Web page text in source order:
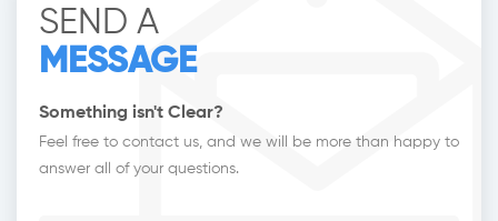
SEND A
MESSAGE
Something isn't Clear?
Feel free to contact us, and we will be more than happy to
answer all of your questions.